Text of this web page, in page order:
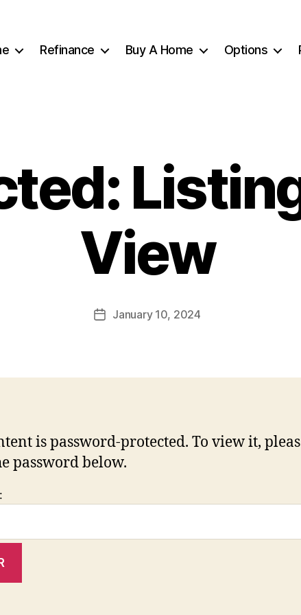
Refinance Buy A Home Options
View
PostJanuary 10, 2024
is password-protected. To view it,
password below.